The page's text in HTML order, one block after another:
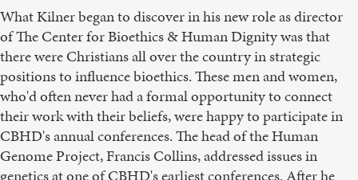
What Kilner began to discover in his new role as director
of The Center for Bioethics & Human Dignity was that
there were Christians all over the country in strategic
positions to influence bioethics. These men and women,
who'd often never had a formal opportunity to connect
their work with their beliefs, were happy to participate in
CBHD's annual conferences. The head of the Human
Genome Project, Francis Collins, addressed issues in
genetics at one of CBHD's earliest conferences. After he